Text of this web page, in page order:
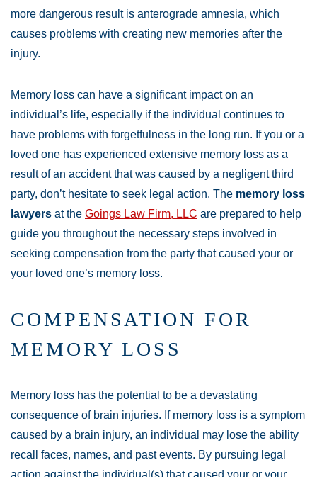
more dangerous result is anterograde amnesia, which
causes problems with creating new memories after the
injury.
Memory loss can have a significant impact on an
individual’s life, especially if the individual continues to
have problems with forgetfulness in the long run. If you or a
loved one has experienced extensive memory loss as a
result of an accident that was caused by a negligent third
party, don’t hesitate to seek legal action. The memory loss
lawyers at the Goings Law Firm, LLC are prepared to help
guide you throughout the necessary steps involved in
seeking compensation from the party that caused your or
your loved one’s memory loss.
COMPENSATION FOR
MEMORY LOSS
Memory loss has the potential to be a devastating
consequence of brain injuries. If memory loss is a symptom
caused by a brain injury, an individual may lose the ability
recall faces, names, and past events. By pursuing legal